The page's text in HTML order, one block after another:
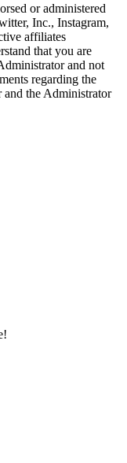
or administered
Inc., Instagram,
affiliates
that you are
and not
regarding the
and the Administrator